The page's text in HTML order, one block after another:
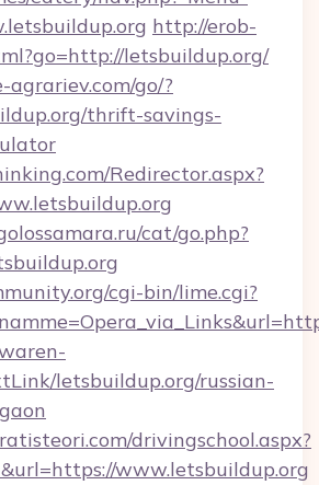
http://erob-
letsbuildup.org/
go/?
thrift-savings-
Redirector.aspx?
cat/go.php?
cgi-bin/lime.cgi?
letsbuildup.org/russian-
drivingschool.aspx?
www.letsbuildup.org